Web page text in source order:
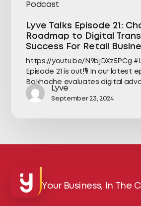
Podcast
Lyve Talks Episode 21:
Roadmap to Digital
Success For Retail
https://youtu.be/N9bjDXz5PCg
Episode 21 is out!🎙️ In our latest
Bakhache evaluates digital
Lyve
September 23, 2024
Your Business, In The